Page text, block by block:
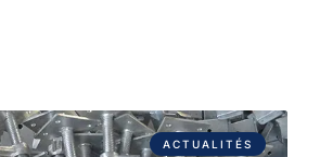
ACTUALITÉS